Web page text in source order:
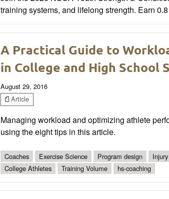
training systems, and lifelong strength. Earn
A Practical Guide to
in College and High School
August 29, 2016
Article
Managing workload and optimizing athlete
using the eight tips in this article.
Coaches Exercise Science Program design
College Athletes
Training Volume hs-coaching